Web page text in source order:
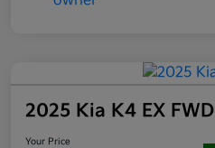
2025 Kia K4 EX FWD
Your Price